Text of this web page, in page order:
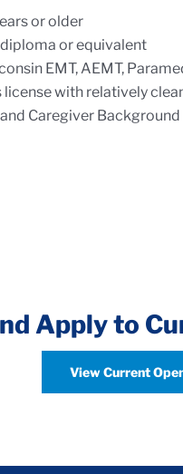
or older
or equivalent
EMT, AEMT,
license with relatively
Caregiver
Apply to
View Current